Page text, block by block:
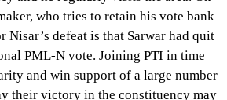
who tries to retain his vote bank
defeat is that Sarwar had quit
PML-N vote. Joining PTI in time
and win support of a large number
their victory in the constituency may